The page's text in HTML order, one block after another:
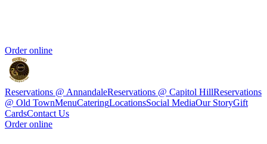
Order online
Reservations @ AnnandaleReservations @ Capitol HillReservations
@ Old TownMenuCateringLocationsSocial MediaOur StoryGift
CardsContact Us
Order online